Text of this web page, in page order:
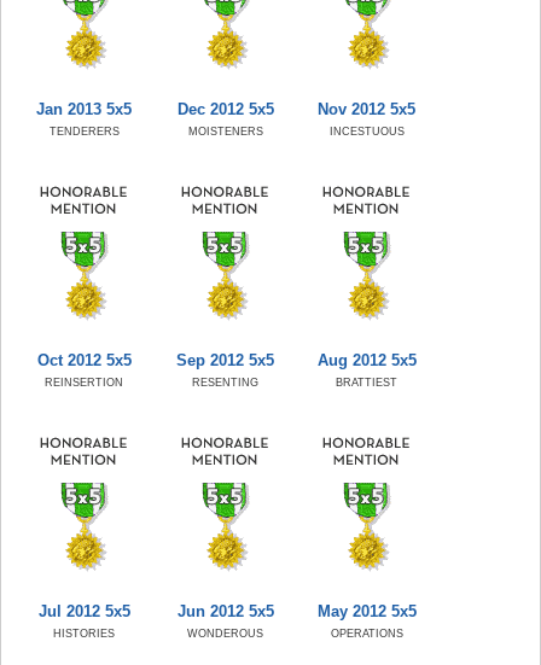
Jan 2013 5x5
TENDERERS
Dec 2012 5x5
MOISTENERS
Nov 2012 5x5
INCESTUOUS
Oct 2012 5x5
REINSERTION
Sep 2012 5x5
RESENTING
Aug 2012 5x5
BRATTIEST
Jul 2012 5x5
HISTORIES
Jun 2012 5x5
WONDEROUS
May 2012 5x5
OPERATIONS